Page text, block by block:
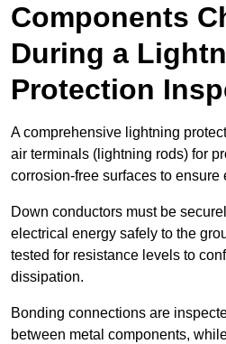
Components
During a
Protection
A comprehensive lightning
air terminals (lightning rods) for
corrosion-free surfaces to
Down conductors must be
electrical energy safely to the
tested for resistance levels to
dissipation.
Bonding connections are
between metal components,